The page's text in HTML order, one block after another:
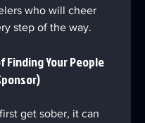
who will cheer
step of the way.
Finding Your People
get sober, it can